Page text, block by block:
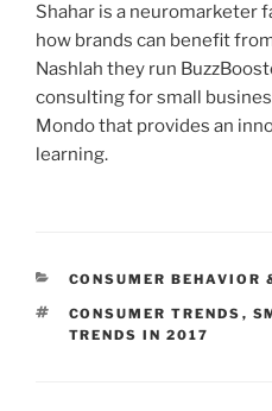
Shahar is a neuromarketer
how brands can benefit
Nashlah they run
consulting for small
Mondo that provides an
learning.
CATEGORIES
CONSUMER BEHAVIOR
TAGS
CONSUMER TRENDS ,
TRENDS IN 2017